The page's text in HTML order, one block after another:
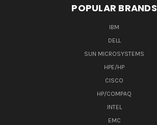
POPULAR BRANDS
IBM
DELL
SUN MICROSYSTEMS
HPE/HP
CISCO
HP/COMPAQ
INTEL
EMC